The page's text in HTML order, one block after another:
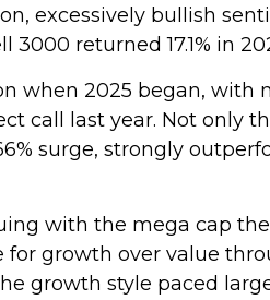
excessively bullish
returned 17.1% in
when 2025 began, with
call last year. Not only
surge, strongly
with the mega cap
growth over value
growth style paced